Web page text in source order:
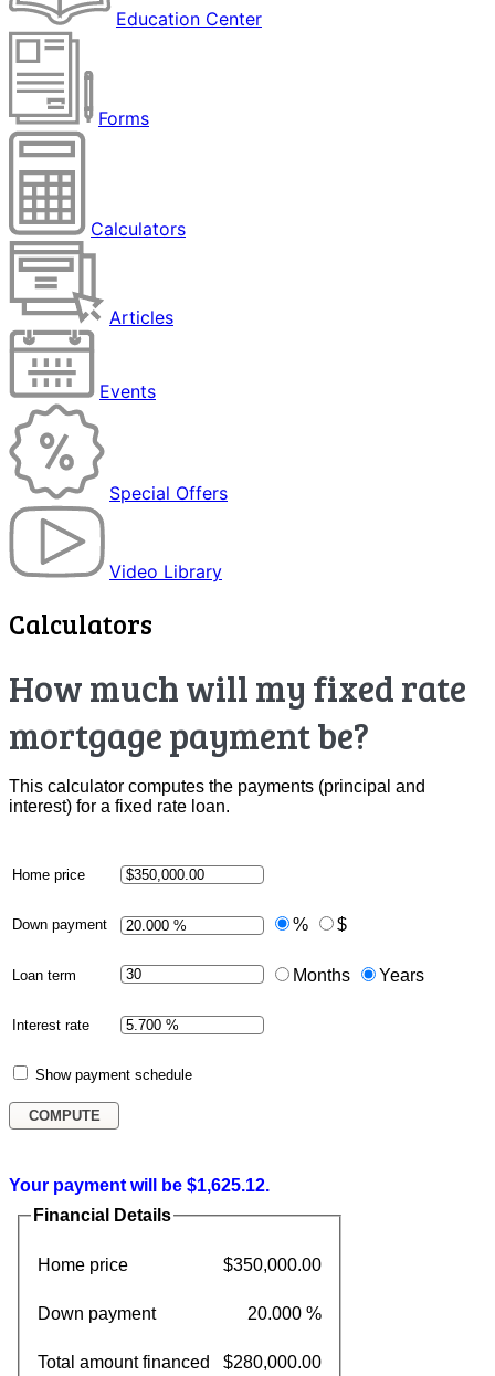
Education Center
Forms
Calculators
Articles
Events
Special Offers
Video Library
Calculators
How much will my fixed rate
mortgage payment be?
This calculator computes the payments (principal and
interest) for a fixed rate loan.
Home price
Down payment % $
Loan term Months Years
Interest rate
Show payment schedule
Your payment will be $1,625.12.
Financial Details
Home price $350,000.00
Down payment 20.000 %
Total amount financed $280,000.00